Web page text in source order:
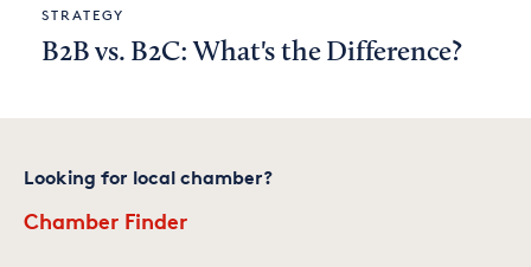
STRATEGY
B2B vs. B2C: What's the Difference?
Looking for local chamber?
Chamber Finder